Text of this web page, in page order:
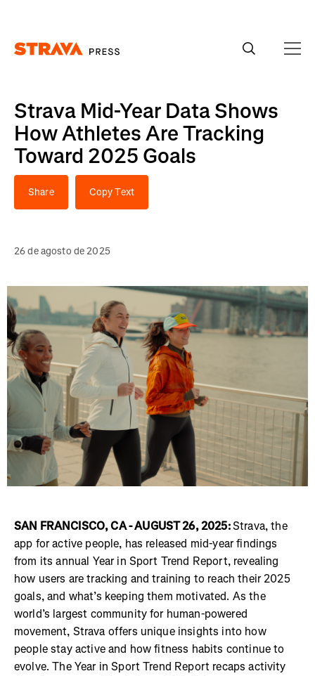
Strava Mid-Year Data Shows
How Athletes Are Tracking
Toward 2025 Goals
Share Copy Text
26 de agosto de 2025
SAN FRANCISCO, CA - AUGUST 26, 2025:Strava, the
app for active people, has released mid-year findings
from its annual Year in Sport Trend Report, revealing
how users are tracking and training to reach their 2025
goals, and what’s keeping them motivated. As the
world’s largest community for human-powered
movement, Strava offers unique insights into how
people stay active and how fitness habits continue to
evolve. The Year in Sport Trend Report recaps activity